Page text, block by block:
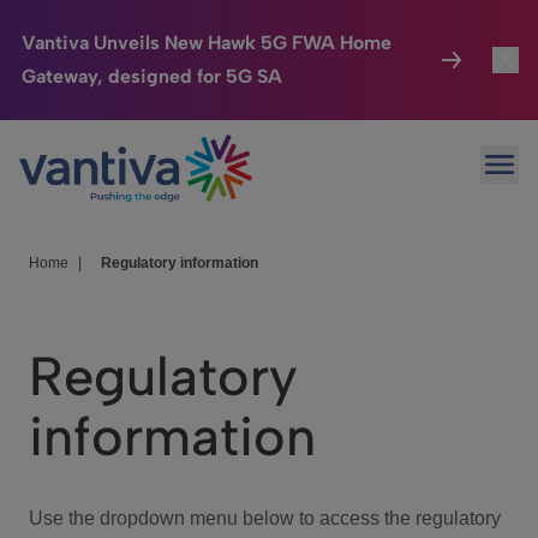
Vantiva Unveils New Hawk 5G FWA Home
Gateway, designed for 5G SA
Passer au contenu principal
Connected Home
HomeSight
We Care
Investor Center
Home Regulatory information
Regulatory
information
Use the dropdown menu below to access the regulatory